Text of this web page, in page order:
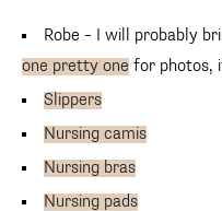
Robe – I will probably
one pretty one for photos,
Slippers
Nursing camis
Nursing bras
Nursing pads